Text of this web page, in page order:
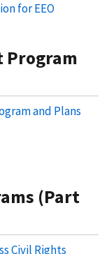
for EEO
Program
and Plans
(Part
Civil Rights